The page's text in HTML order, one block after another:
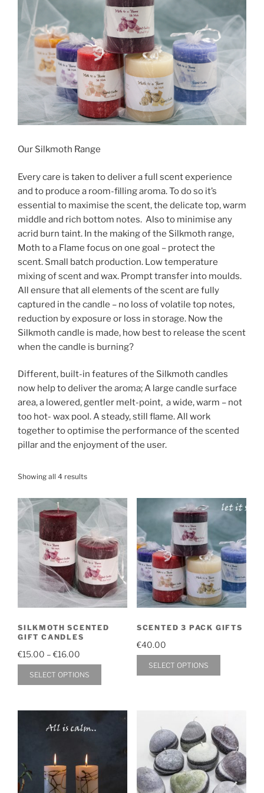
Our Silkmoth Range
Every care is taken to deliver a full scent experience
and to produce a room-filling aroma. To do so it’s
essential to maximise the scent, the delicate top, warm
middle and rich bottom notes. Also to minimise any
acrid burn taint. In the making of the Silkmoth range,
Moth to a Flame focus on one goal – protect the
scent. Small batch production. Low temperature
mixing of scent and wax. Prompt transfer into moulds.
All ensure that all elements of the scent are fully
captured in the candle – no loss of volatile top notes,
reduction by exposure or loss in storage. Now the
Silkmoth candle is made, how best to release the scent
when the candle is burning?
Different, built-in features of the Silkmoth candles
now help to deliver the aroma; A large candle surface
area, a lowered, gentler melt-point, a wide, warm – not
too hot- wax pool. A steady, still flame. All work
together to optimise the performance of the scented
pillar and the enjoyment of the user.
Showing all 4 results
SILKMOTH SCENTED
GIFT CANDLES
€15.00 – €16.00
range:
€15.00
SELECT OPTIONS
multiple
SCENTED 3 PACK GIFTS
€40.00
SELECT OPTIONS
variants.
The
options
may
be